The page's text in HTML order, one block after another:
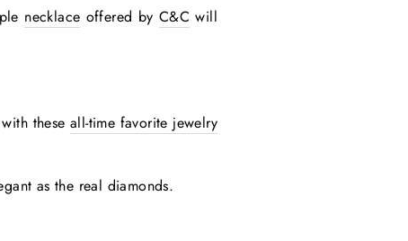
necklace offered by C&C will
these all-time favorite jewelry
as the real diamonds.